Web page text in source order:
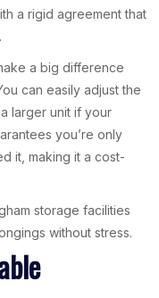
a rigid agreement that
a big difference
can easily adjust the
larger unit if your
you’re only
it, making it a cost-
storage facilities
without stress.